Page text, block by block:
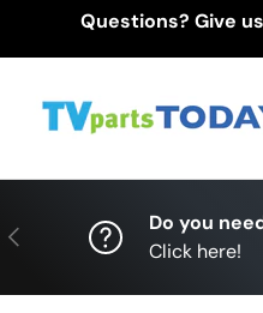
Questions? Give
Previous
Do you
Click here!